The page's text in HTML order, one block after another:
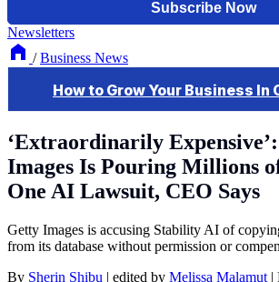
Newsletters
/ Business News
‘Extraordinarily
Images Is Pouring Millions
One AI Lawsuit, CEO Says
Getty Images is accusing Stability AI of
from its database without permission or
By Sherin Shibu | edited by Melissa Malamut |